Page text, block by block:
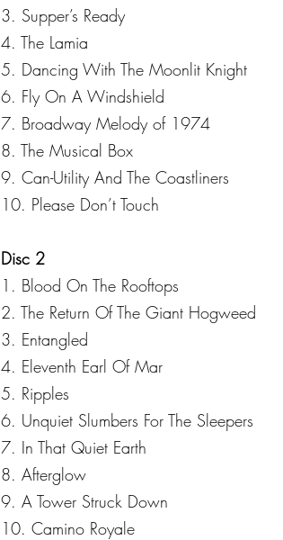
3. Supper’s Ready
4. The Lamia
5. Dancing With The Moonlit Knight
6. Fly On A Windshield
7. Broadway Melody of 1974
8. The Musical Box
9. Can-Utility And The Coastliners
10. Please Don’t Touch
Disc 2
1. Blood On The Rooftops
2. The Return Of The Giant Hogweed
3. Entangled
4. Eleventh Earl Of Mar
5. Ripples
6. Unquiet Slumbers For The Sleepers
7. In That Quiet Earth
8. Afterglow
9. A Tower Struck Down
10. Camino Royale